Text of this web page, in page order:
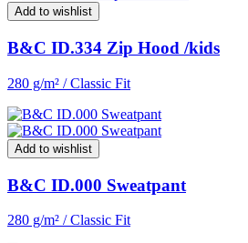
Add to wishlist
B&C ID.334 Zip Hood /kids
280 g/m² / Classic Fit
Add to wishlist
B&C ID.000 Sweatpant
280 g/m² / Classic Fit